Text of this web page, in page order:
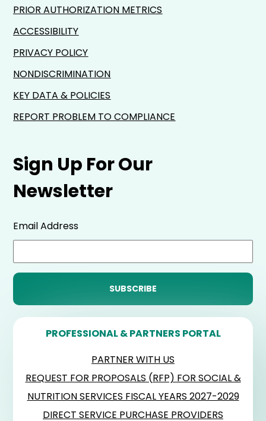
Sign Up For Our
Newsletter
Email Address
PROFESSIONAL & PARTNERS PORTAL
PARTNER WITH US
REQUEST FOR PROPOSALS (RFP) FOR SOCIAL &
NUTRITION SERVICES FISCAL YEARS 2027-2029
DIRECT SERVICE PURCHASE PROVIDERS
PRIOR AUTHORIZATION METRICS
ACCESSIBILITY
PRIVACY POLICY
NONDISCRIMINATION
KEY DATA & POLICIES
REPORT PROBLEM TO COMPLIANCE